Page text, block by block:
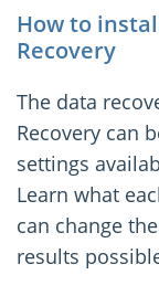
How to
Recovery
The data
Recovery can
settings
Learn what
can change
results